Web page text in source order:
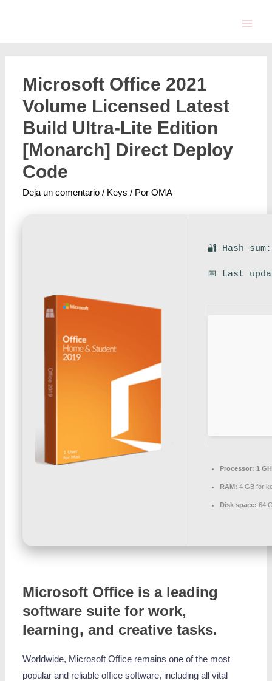
Microsoft Office 2021
Volume Licensed Latest
Build Ultra-Lite Edition
[Monarch] Direct Deploy
Code
Deja un comentario / Keys / PorOMA
🔐 Hash
📅 Last
Processor: 1
RAM: 4 GB for
Disk space: 64
Microsoft Office is a leading
software suite for work,
learning, and creative tasks.
Worldwide, Microsoft Office remains one of the most
popular and reliable office software, including all vital